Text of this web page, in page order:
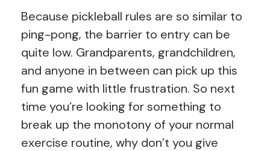
Because pickleball rules are so similar to
ping-pong, the barrier to entry can be
quite low. Grandparents, grandchildren,
and anyone in between can pick up this
fun game with little frustration. So next
time you’re looking for something to
break up the monotony of your normal
exercise routine, why don’t you give